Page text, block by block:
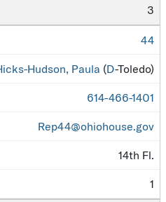
3
44
Hudson, Paula (D-Toledo)
614-466-1401
Rep44@ohiohouse.gov
14th Fl.
1